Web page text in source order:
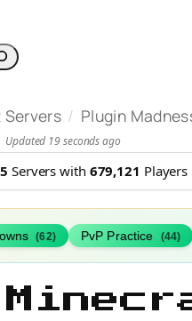
/ Plugin
Updated 19 seconds ago
Servers with 679,121
(62) PvP Practice (44)